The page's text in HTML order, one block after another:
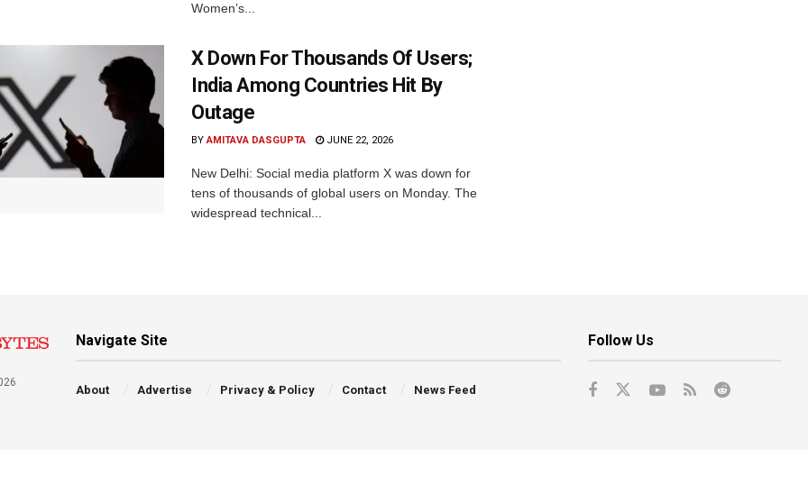
Women’s...
X Down For Thousands Of Users;
India Among Countries Hit By
Outage
BY AMITAVA DASGUPTA JUNE 22, 2026
New Delhi: Social media platform X was down for
tens of thousands of global users on Monday. The
widespread technical...
Navigate Site
About Advertise Privacy & Policy Contact News Feed
Follow Us